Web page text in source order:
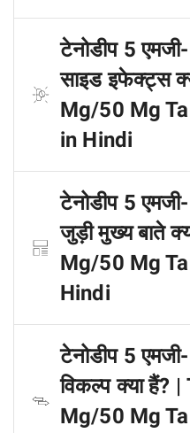
टेनोडीप 5
साइड इफेक्ट्स
Mg/50 Mg
in Hindi
टेनोडीप 5
जुड़ी मुख्य बाते
Mg/50 Mg
Hindi
टेनोडीप 5
विकल्प क्या हैं?
Mg/50 Mg